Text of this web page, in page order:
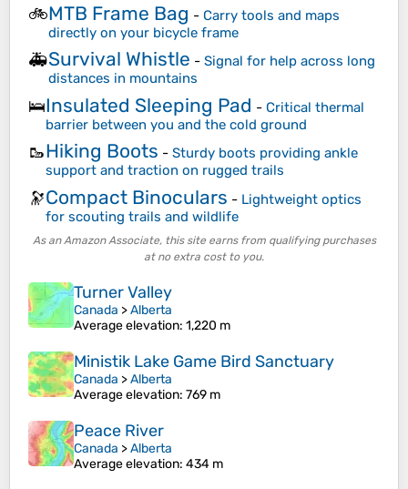
🚲MTB Frame Bag - Carry tools and maps
directly on your bicycle frame
🚑Survival Whistle - Signal for help across long
distances in mountains
🛌Insulated Sleeping Pad - Critical thermal
barrier between you and the cold ground
🥾Hiking Boots - Sturdy boots providing ankle
support and traction on rugged trails
🔭Compact Binoculars - Lightweight optics
for scouting trails and wildlife
As an Amazon Associate, this site earns from qualifying purchases
at no extra cost to you.
Turner Valley
Canada >Alberta
Average elevation: 1,220 m
Ministik Lake Game Bird Sanctuary
Canada >Alberta
Average elevation: 769 m
Peace River
Canada >Alberta
Average elevation: 434 m